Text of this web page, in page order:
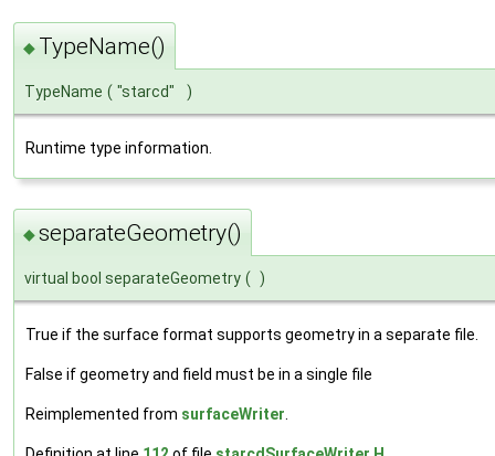
◆ TypeName()
TypeName ( "starcd" )
Runtime type information.
◆separateGeometry()
virtual bool separateGeometry ( )
True if the surface format supports geometry in a separate file.
False if geometry and field must be in a single file
Reimplemented from surfaceWriter.